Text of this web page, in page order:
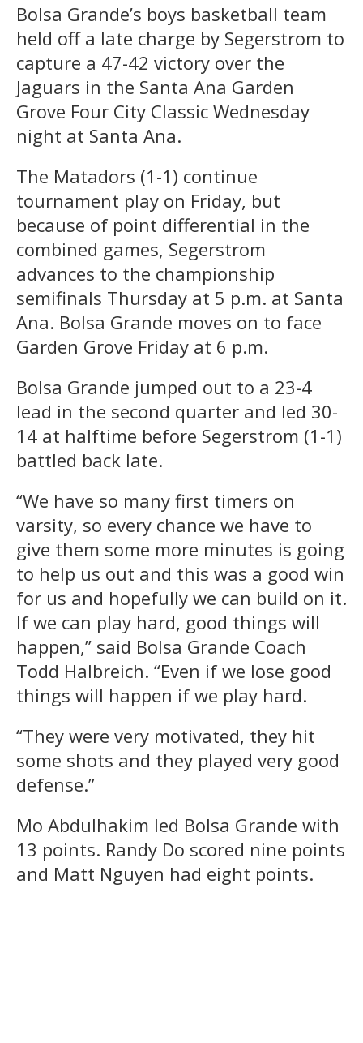
Bolsa Grande’s boys basketball team
held off a late charge by Segerstrom to
capture a 47-42 victory over the
Jaguars in the Santa Ana Garden
Grove Four City Classic Wednesday
night at Santa Ana.
The Matadors (1-1) continue
tournament play on Friday, but
because of point differential in the
combined games, Segerstrom
advances to the championship
semifinals Thursday at 5 p.m. at Santa
Ana. Bolsa Grande moves on to face
Garden Grove Friday at 6 p.m.
Bolsa Grande jumped out to a 23-4
lead in the second quarter and led 30-
14 at halftime before Segerstrom (1-1)
battled back late.
“We have so many first timers on
varsity, so every chance we have to
give them some more minutes is going
to help us out and this was a good win
for us and hopefully we can build on it.
If we can play hard, good things will
happen,” said Bolsa Grande Coach
Todd Halbreich. “Even if we lose good
things will happen if we play hard.
“They were very motivated, they hit
some shots and they played very good
defense.”
Mo Abdulhakim led Bolsa Grande with
13 points. Randy Do scored nine points
and Matt Nguyen had eight points.